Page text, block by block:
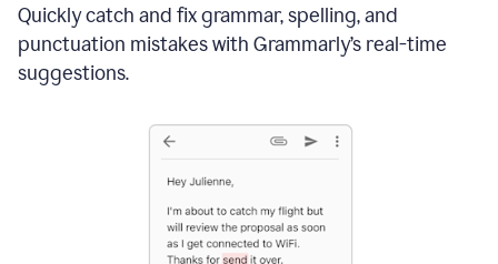
Quickly catch and fix grammar, spelling, and
punctuation mistakes with Grammarly’s real-time
suggestions.